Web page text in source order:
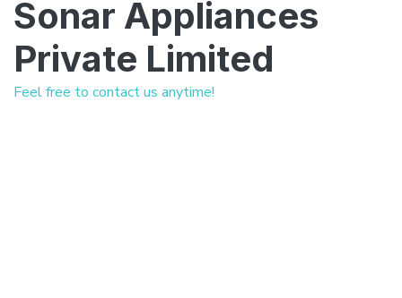
Sonar Appliances
Private Limited
Feel free to contact us anytime!